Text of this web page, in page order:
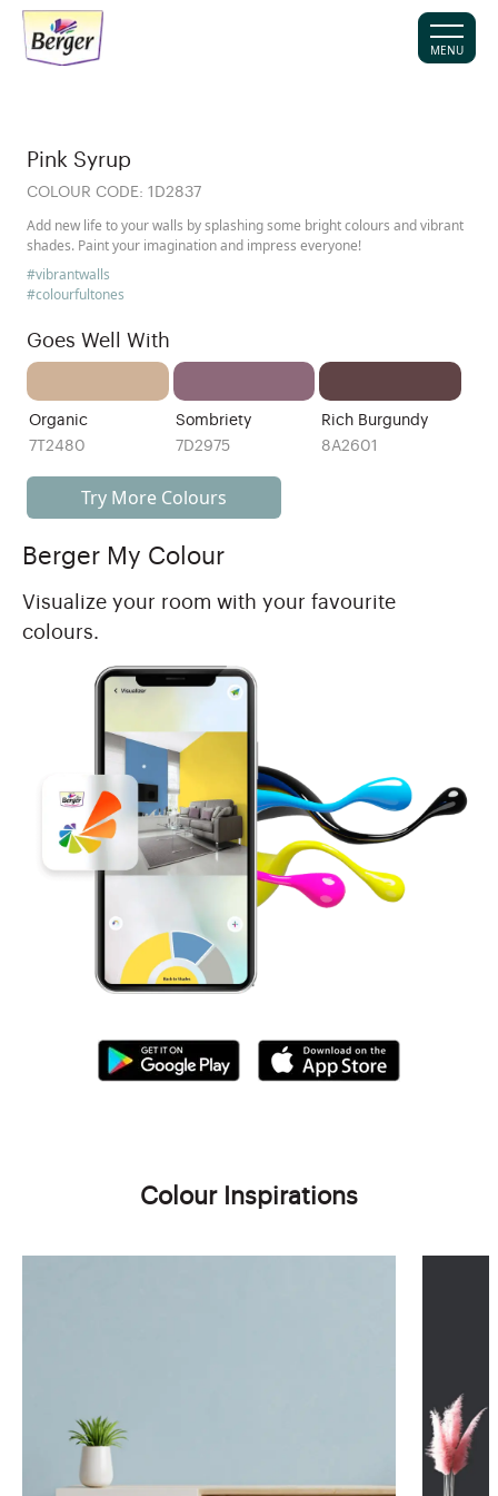
MENU
Pink Syrup
COLOUR CODE: 1D2837
Add new life to your walls by splashing some bright colours and vibrant
shades. Paint your imagination and impress everyone!
#vibrantwalls
#colourfultones
Goes Well With
Organic
7T2480
Sombriety
7D2975
Rich Burgundy
8A2601
Try More Colours
Berger My Colour
Visualize your room with your favourite
colours.
Colour Inspirations